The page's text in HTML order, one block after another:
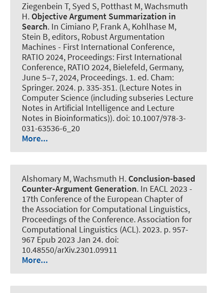
Ziegenbein T, Syed S, Potthast M, Wachsmuth
H. Objective Argument Summarization in
Search. In Cimiano P, Frank A, Kohlhase M,
Stein B, editors, Robust Argumentation
Machines - First International Conference,
RATIO 2024, Proceedings: First International
Conference, RATIO 2024, Bielefeld, Germany,
June 5–7, 2024, Proceedings. 1. ed. Cham:
Springer. 2024. p. 335-351. (Lecture Notes in
Computer Science (including subseries Lecture
Notes in Artificial Intelligence and Lecture
Notes in Bioinformatics)). doi: 10.1007/978-3-
031-63536-6_20
More...
Alshomary M, Wachsmuth H. Conclusion-based
Counter-Argument Generation. In EACL 2023 -
17th Conference of the European Chapter of
the Association for Computational Linguistics,
Proceedings of the Conference. Association for
Computational Linguistics (ACL). 2023. p. 957-
967 Epub 2023 Jan 24. doi:
10.48550/arXiv.2301.09911
More...